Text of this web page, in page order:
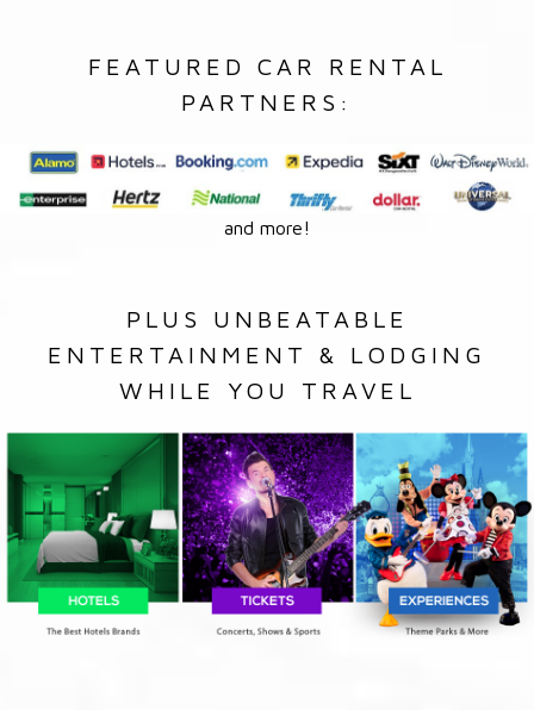
FEATURED CAR RENTAL
PARTNERS:
and more!
PLUS UNBEATABLE
ENTERTAINMENT & LODGING
WHILE YOU TRAVEL